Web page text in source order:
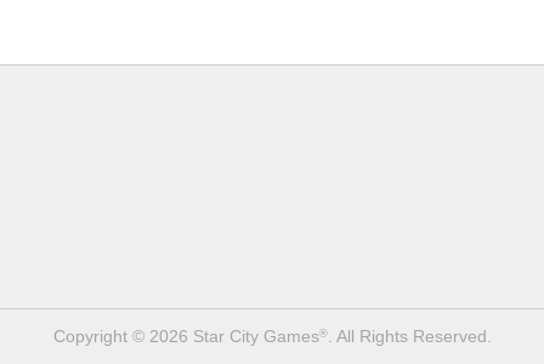
Copyright © 2026 Star City Games®. All Rights Reserved.